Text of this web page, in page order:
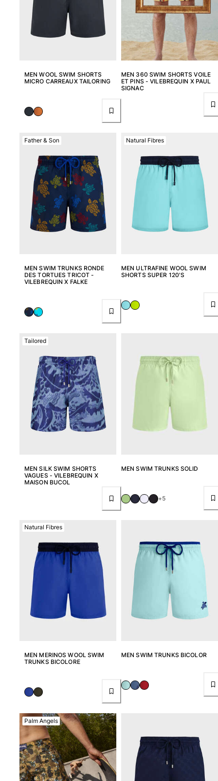
MEN WOOL SWIM SHORTS
MICRO CARREAUX TAILORING
MEN 360 SWIM SHORTS VOILE
ET PINS - VILEBREQUIN X PAUL
SIGNAC
MEN SWIM TRUNKS RONDE
DES TORTUES TRICOT -
VILEBREQUIN X FALKE
Father & Son
MEN ULTRAFINE WOOL SWIM
SHORTS SUPER 120'S
Natural Fibres
MEN SILK SWIM SHORTS
VAGUES - VILEBREQUIN X
MAISON BUCOL
Tailored
MEN SWIM TRUNKS SOLID
+5
MEN MERINOS WOOL SWIM
TRUNKS BICOLORE
Natural Fibres
MEN SWIM TRUNKS BICOLOR
Palm Angels